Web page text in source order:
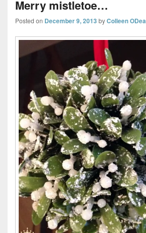
Merry mistletoe…
Posted on December 9, 2013 byColleen ODea